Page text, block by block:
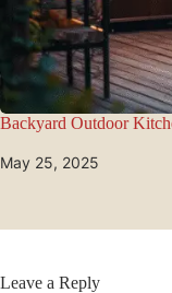
Backyard Outdoor
May 25, 2025
Leave a Reply